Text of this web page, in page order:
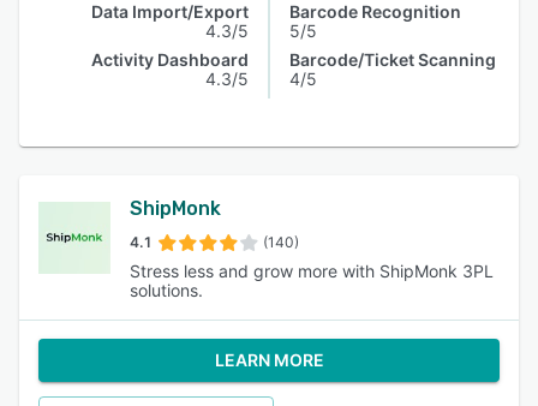
Data Import/Export
4.3/5
Activity Dashboard
4.3/5
Barcode Recognition
5/5
Barcode/Ticket Scanning
4/5
ShipMonk
4.1 (140)
Stress less and grow more with ShipMonk 3PL
solutions.
LEARN MORE